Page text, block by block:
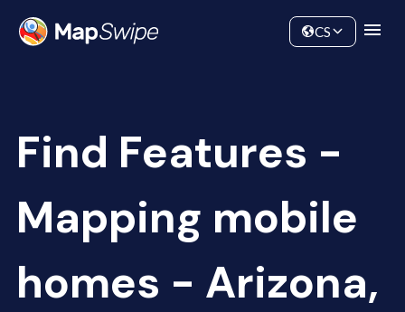
Community
CS
Find Features -
Mapping mobile
homes - Arizona,